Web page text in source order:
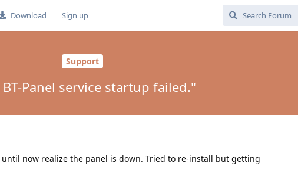
Download Sign up
Support
BT-Panel service startup failed."
until now realize the panel is down. Tried to re-install but getting